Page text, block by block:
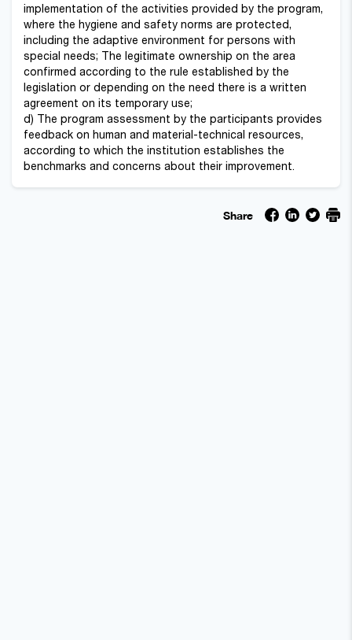
implementation of the activities provided by the program,
where the hygiene and safety norms are protected,
including the adaptive environment for persons with
special needs; The legitimate ownership on the area
confirmed according to the rule established by the
legislation or depending on the need there is a written
agreement on its temporary use;
d) The program assessment by the participants provides
feedback on human and material-technical resources,
according to which the institution establishes the
benchmarks and concerns about their improvement.
Share